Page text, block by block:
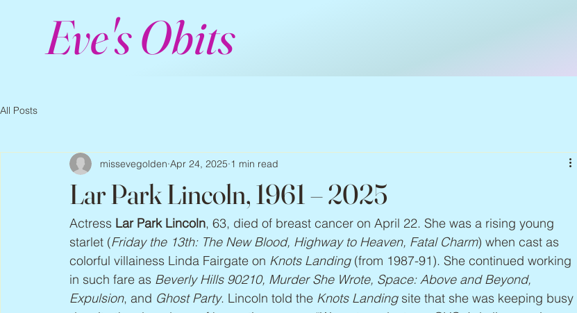
Eve's Obits
All Posts
Lar Park Lincoln, 1961 – 2025
missevegolden Apr 24, 2025 1 min read
Actress Lar Park Lincoln, 63, died of breast cancer on April 22. She was a rising young
starlet (Friday the 13th: The New Blood, Highway to Heaven, Fatal Charm) when cast as
colorful villainess Linda Fairgate on Knots Landing (from 1987-91). She continued working
in such fare as Beverly Hills 90210, Murder She Wrote, Space: Above and Beyond,
Expulsion, and Ghost Party. Lincoln told the Knots Landing site that she was keeping busy